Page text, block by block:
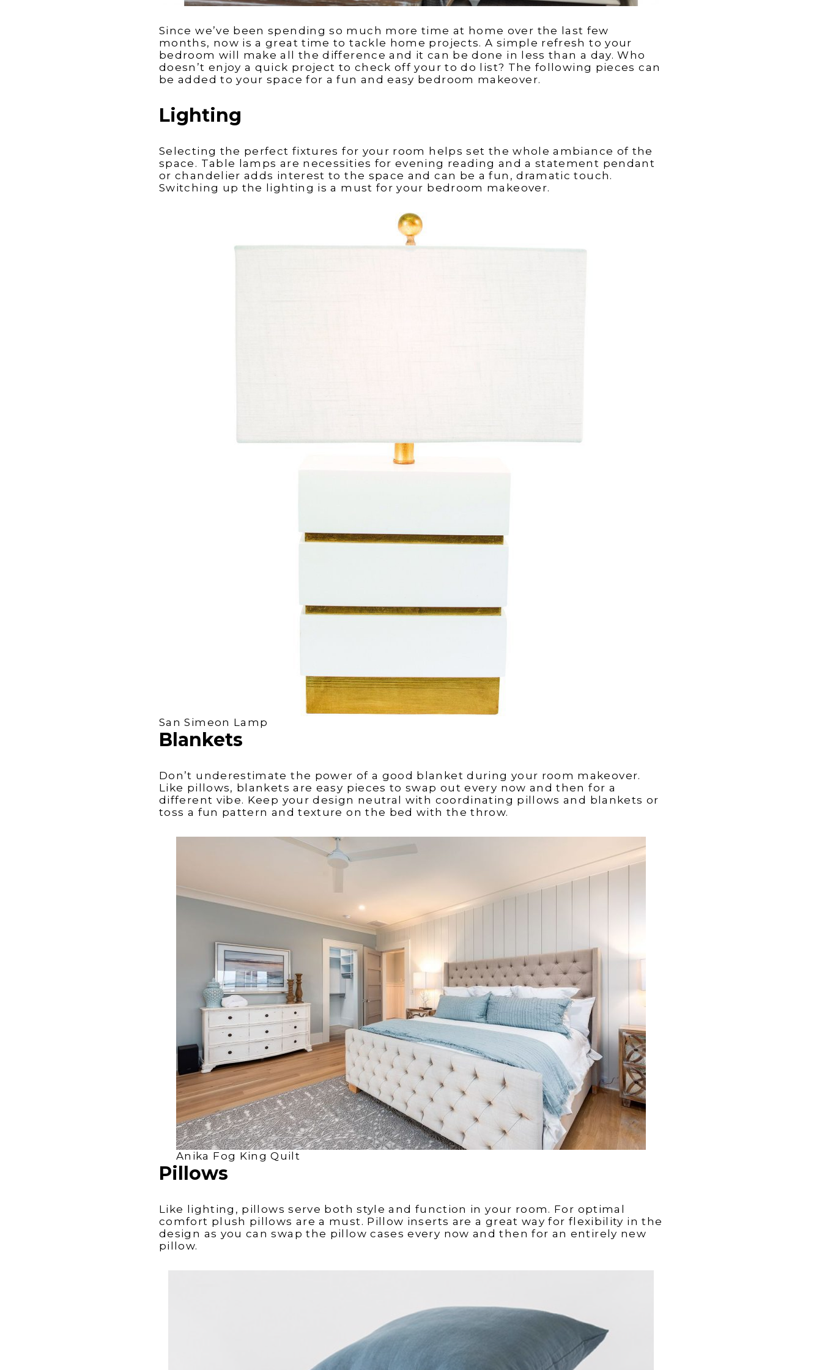
Since we’ve been spending so much more time at home over the last few
months, now is a great time to tackle home projects. A simple refresh to your
bedroom will make all the difference and it can be done in less than a day. Who
doesn’t enjoy a quick project to check off your to do list? The following pieces can
be added to your space for a fun and easy bedroom makeover.
Lighting
Selecting the perfect fixtures for your room helps set the whole ambiance of the
space. Table lamps are necessities for evening reading and a statement pendant
or chandelier adds interest to the space and can be a fun, dramatic touch.
Switching up the lighting is a must for your bedroom makeover.
San Simeon Lamp
Blankets
Don’t underestimate the power of a good blanket during your room makeover.
Like pillows, blankets are easy pieces to swap out every now and then for a
different vibe. Keep your design neutral with coordinating pillows and blankets or
toss a fun pattern and texture on the bed with the throw.
Anika Fog King Quilt
Pillows
Like lighting, pillows serve both style and function in your room. For optimal
comfort plush pillows are a must. Pillow inserts are a great way for flexibility in the
design as you can swap the pillow cases every now and then for an entirely new
pillow.